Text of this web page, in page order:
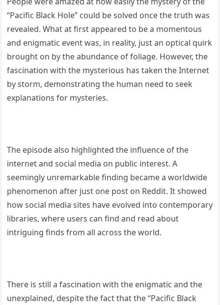
“Pacific Black Hole” could be solved once the truth was
revealed. What at first appeared to be a momentous
and enigmatic event was, in reality, just an optical quirk
brought on by the abundance of foliage. However, the
fascination with the mysterious has taken the Internet
by storm, demonstrating the human need to seek
explanations for mysteries.
The episode also highlighted the influence of the
internet and social media on public interest. A
seemingly unremarkable finding became a worldwide
phenomenon after just one post on Reddit. It showed
how social media sites have evolved into contemporary
libraries, where users can find and read about
intriguing finds from all across the world.
There is still a fascination with the enigmatic and the
unexplained, despite the fact that the “Pacific Black